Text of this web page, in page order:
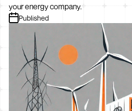
your energy company.
Published